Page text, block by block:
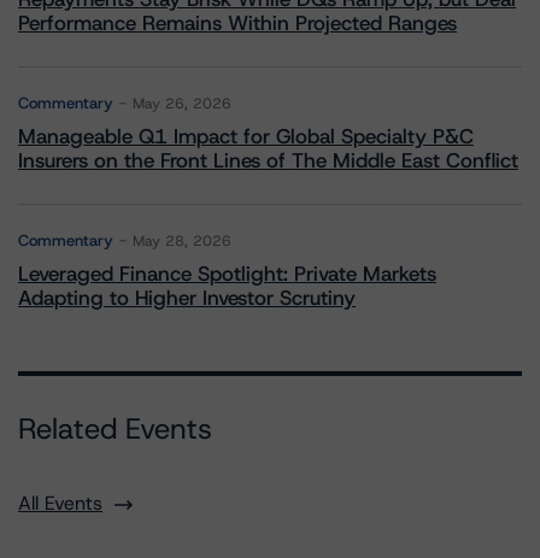
Performance Remains Within Projected Ranges
Commentary May 26, 2026
Manageable Q1 Impact for Global Specialty P&C
Insurers on the Front Lines of The Middle East Conflict
Commentary May 28, 2026
Leveraged Finance Spotlight: Private Markets
Adapting to Higher Investor Scrutiny
Related Events
All Events